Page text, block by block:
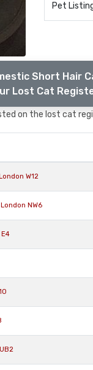
Pet
Short Hair
Lost Cat
on the lost cat
W12
NW6